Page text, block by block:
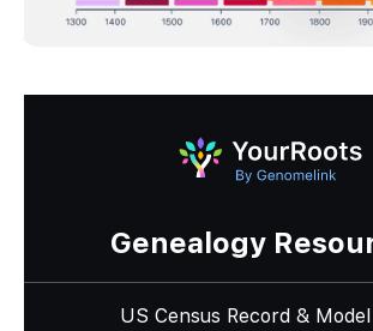
Genealogy
US Census Record &